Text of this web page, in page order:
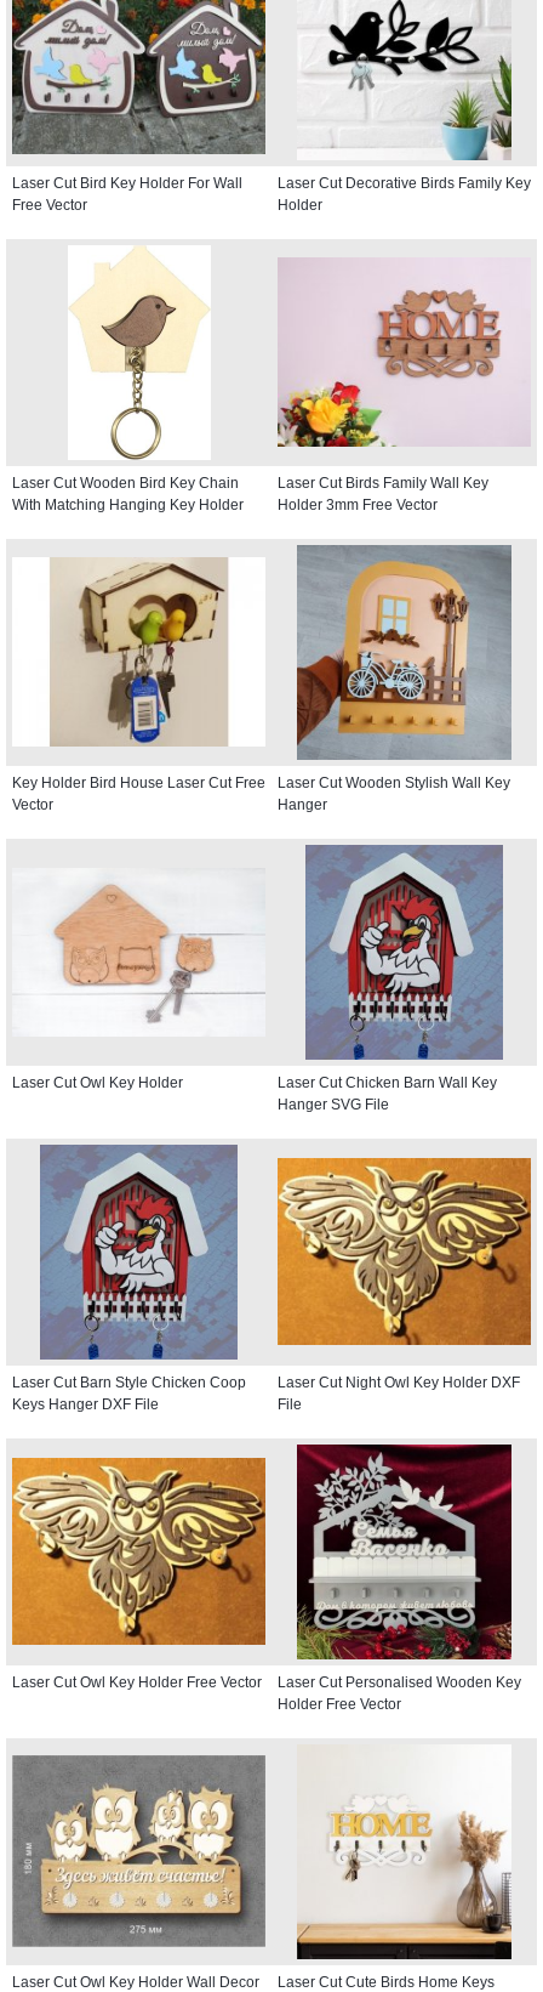
Laser Cut Bird Key Holder For Wall
Free Vector
Laser Cut Decorative Birds Family Key
Holder
Laser Cut Wooden Bird Key Chain
With Matching Hanging Key Holder
Laser Cut Birds Family Wall Key
Holder 3mm Free Vector
Key Holder Bird House Laser Cut Free
Vector
Laser Cut Wooden Stylish Wall Key
Hanger
Laser Cut Owl Key Holder
Laser Cut Chicken Barn Wall Key
Hanger SVG File
Laser Cut Barn Style Chicken Coop
Keys Hanger DXF File
Laser Cut Night Owl Key Holder DXF
File
Laser Cut Owl Key Holder Free Vector
Laser Cut Personalised Wooden Key
Holder Free Vector
Laser Cut Owl Key Holder Wall Decor
Laser Cut Cute Birds Home Keys